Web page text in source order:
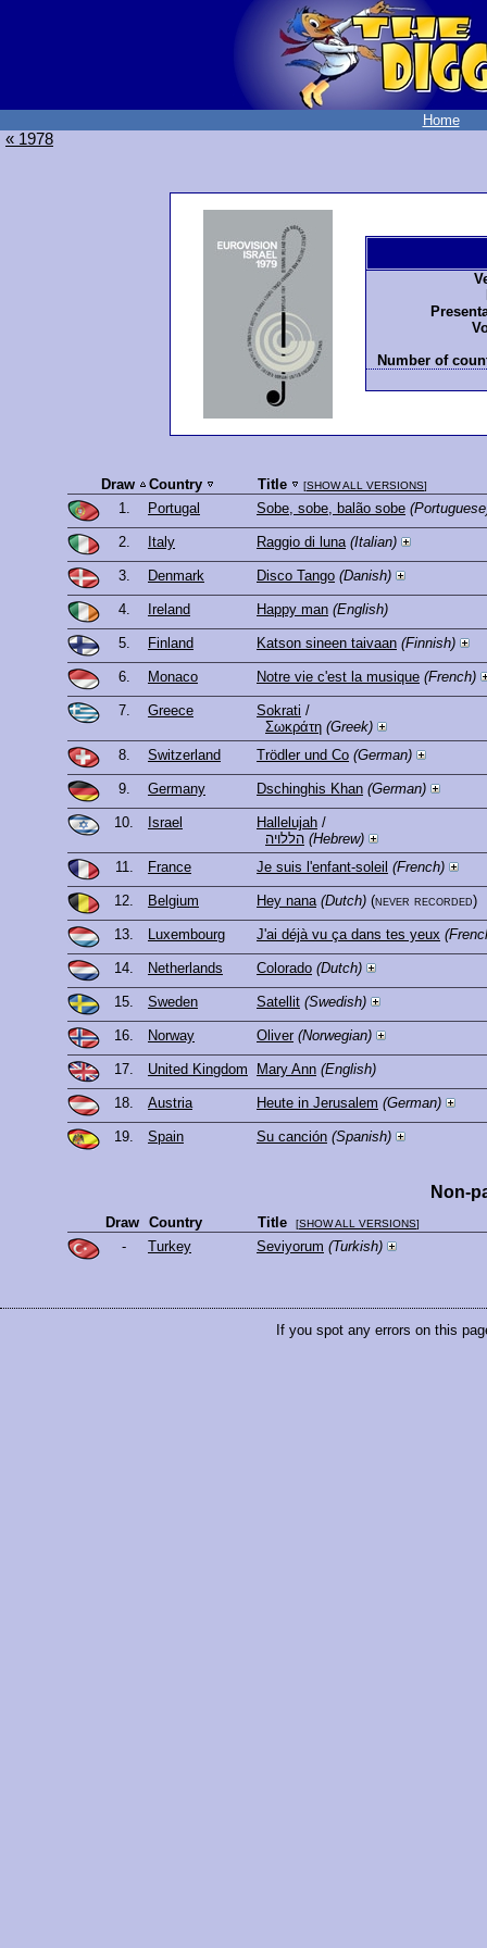
Home
« 1978
Number of
Draw Country Title [SHOW ALL VERSIONS]
1. Portugal Sobe, sobe, balão sobe
2. Italy Raggio di luna (Italian)
3. Denmark Disco Tango (Danish)
4. Ireland Happy man (English)
5. Finland Katson sineen taivaan (Finnish)
6. Monaco Notre vie c'est la musique (French)
7. Greece Sokrati /
Σωκράτη (Greek)
8.
Switzerland Trödler und Co (German)
9. Germany Dschinghis Khan (German)
10. Israel Hallelujah /
הללויה (Hebrew)
11.
France Je suis l'enfant-soleil (French)
12. Belgium Hey nana (Dutch) (never recorded)
13. Luxembourg J'ai déjà vu ça dans tes yeux
14. Netherlands Colorado (Dutch)
15. Sweden Satellit (Swedish)
16. Norway Oliver (Norwegian)
17. United Kingdom Mary Ann (English)
18. Austria Heute in Jerusalem (German)
19. Spain Su canción (Spanish)
Non-
Draw Country Title [SHOW ALL VERSIONS]
- Turkey Seviyorum (Turkish)
If you spot any errors on this